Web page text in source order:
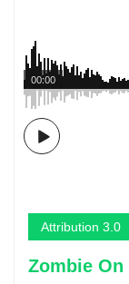
00:00
Attribution 3.0
Zombie On